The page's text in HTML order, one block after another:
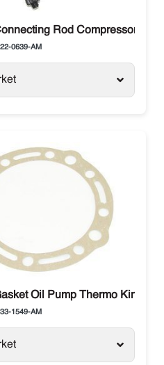
Rod Compressor
22-0639-AM
Oil Pump Thermo King
33-1549-AM